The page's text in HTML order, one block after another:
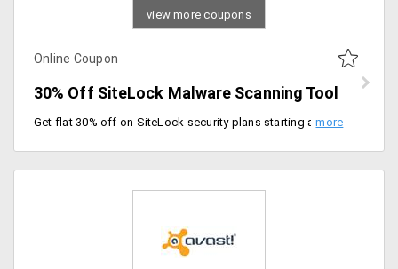
view more coupons
Online Coupon
30% Off SiteLock Malware Scanning Tool
Get flat 30% off on SiteLock security plans starting at just Rs. 1400 per year. Select from plans like basic, professional, premium and enterprise.